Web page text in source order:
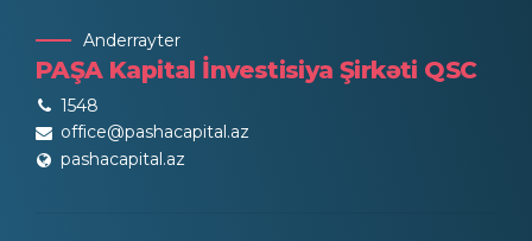
Anderrayter
PAŞA Kapital İnvestisiya Şirkəti QSC
1548
office@pashacapital.az
pashacapital.az